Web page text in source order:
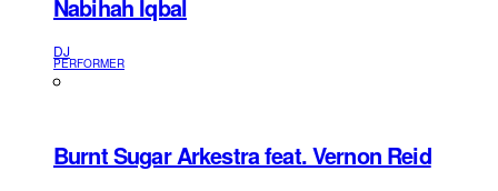
Nabihah Iqbal
DJ
PERFORMER
Burnt Sugar Arkestra feat. Vernon Reid